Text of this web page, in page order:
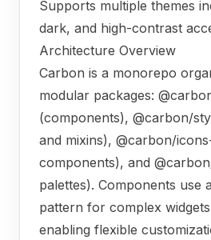
Supports multiple themes
dark, and high-contrast
Architecture Overview
Carbon is a monorepo
modular packages:
(components), @carbon/
and mixins), @carbon/
components), and
palettes). Components use
pattern for complex
enabling flexible